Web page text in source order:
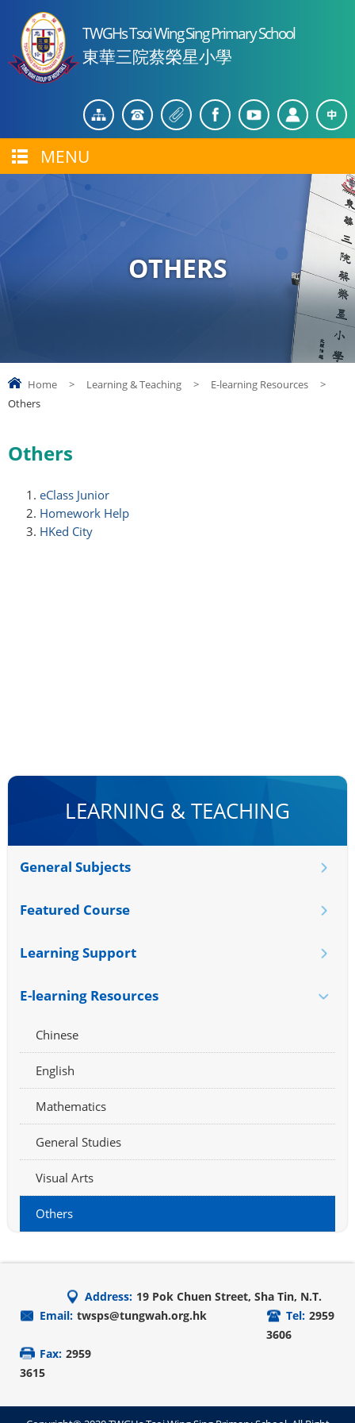
TWGHs Tsoi Wing Sing Primary School
東華三院蔡榮星小學
MENU
OTHERS
Home > Learning & Teaching > E-learning Resources
>
Others
Others
eClass Junior
Homework Help
HKed City
LEARNING & TEACHING
General Subjects
Featured Course
Learning Support
E-learning Resources
Chinese
English
Mathematics
General Studies
Visual Arts
Others
Address: 19 Pok Chuen Street, Sha Tin, N.T.
Email: twsps@tungwah.org.hk Tel: 2959
3606
Fax: 2959
3615